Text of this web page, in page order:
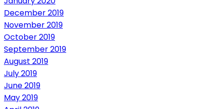
December 2019
November 2019
October 2019
September 2019
August 2019
July 2019
June 2019
May 2019